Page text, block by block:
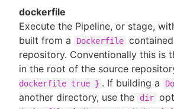
dockerfile
Execute the Pipeline, or stage,
built from a
Dockerfile
repository. Conventionally this is
in the root of the source
dockerfile true } . If building a
another directory, use the
dir